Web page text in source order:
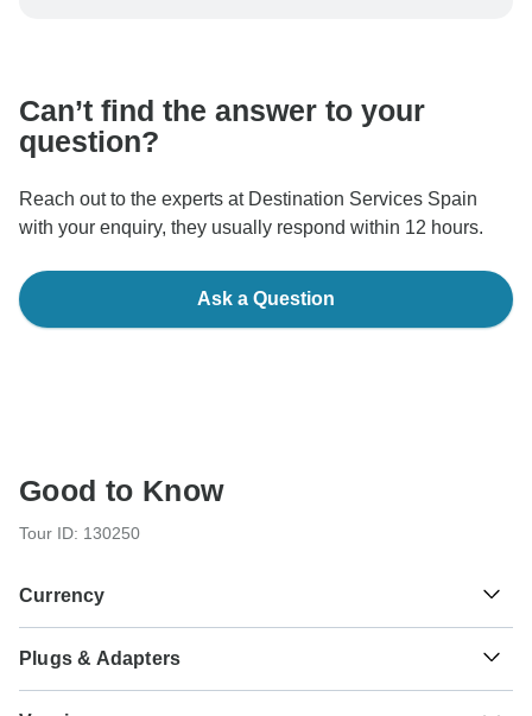
Can’t find the answer to your
question?
Reach out to the experts at Destination Services Spain
with your enquiry, they usually respond within 12 hours.
Ask a Question
Good to Know
Tour ID: 130250
Currency
€ Euro
Spain
Plugs & Adapters